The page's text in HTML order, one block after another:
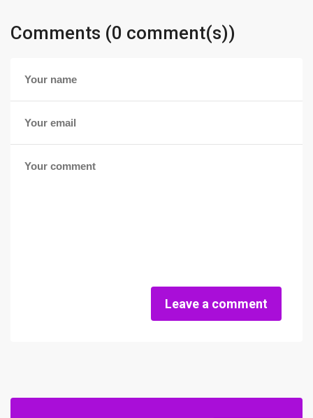
Comments (0 comment(s))
Leave a comment